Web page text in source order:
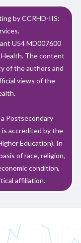
by CCRHD-IIS:
U54 MD007600
The content
of the authors and
views of the
Postsecondary
accredited by the
Education). In
of race, religion,
condition,
affiliation.